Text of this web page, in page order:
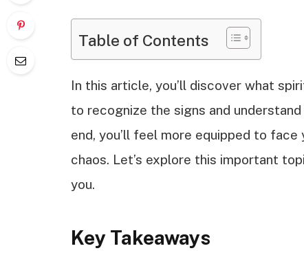
Table of Contents
In this article, you’ll discover what
to recognize the signs and
end, you’ll feel more equipped to
chaos. Let’s explore this important
you.
Key Takeaways